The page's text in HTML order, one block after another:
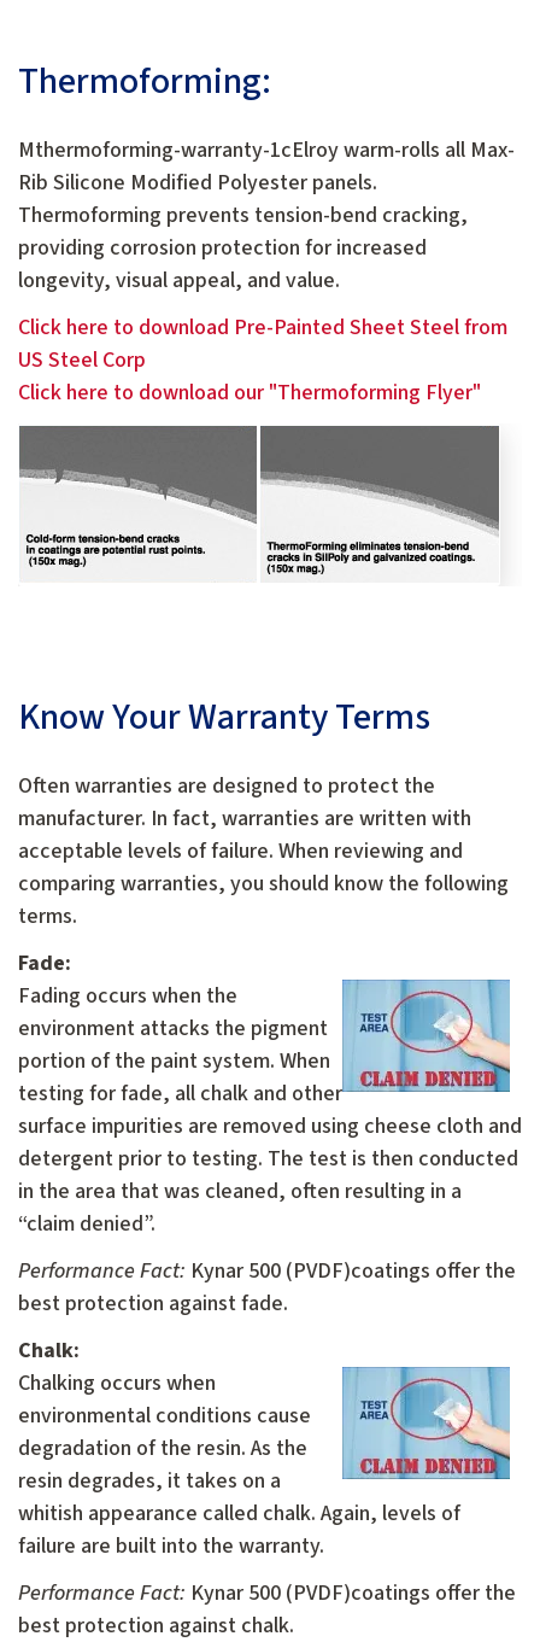
Thermoforming:
Mthermoforming-warranty-1cElroy warm-rolls all Max-
Rib Silicone Modified Polyester panels.
Thermoforming prevents tension-bend cracking,
providing corrosion protection for increased
longevity, visual appeal, and value.
Click here to download Pre-Painted Sheet Steel from
US Steel Corp
Click here to download our "Thermoforming Flyer"
Know Your Warranty Terms
Often warranties are designed to protect the
manufacturer. In fact, warranties are written with
acceptable levels of failure. When reviewing and
comparing warranties, you should know the following
terms.
Fade:
Fading occurs when the
environment attacks the pigment
portion of the paint system. When
testing for fade, all chalk and other
surface impurities are removed using cheese cloth and
detergent prior to testing. The test is then conducted
in the area that was cleaned, often resulting in a
“claim denied”.
Performance Fact: Kynar 500 (PVDF)coatings offer the
best protection against fade.
Chalk:
Chalking occurs when
environmental conditions cause
degradation of the resin. As the
resin degrades, it takes on a
whitish appearance called chalk. Again, levels of
failure are built into the warranty.
Performance Fact: Kynar 500 (PVDF)coatings offer the
best protection against chalk.